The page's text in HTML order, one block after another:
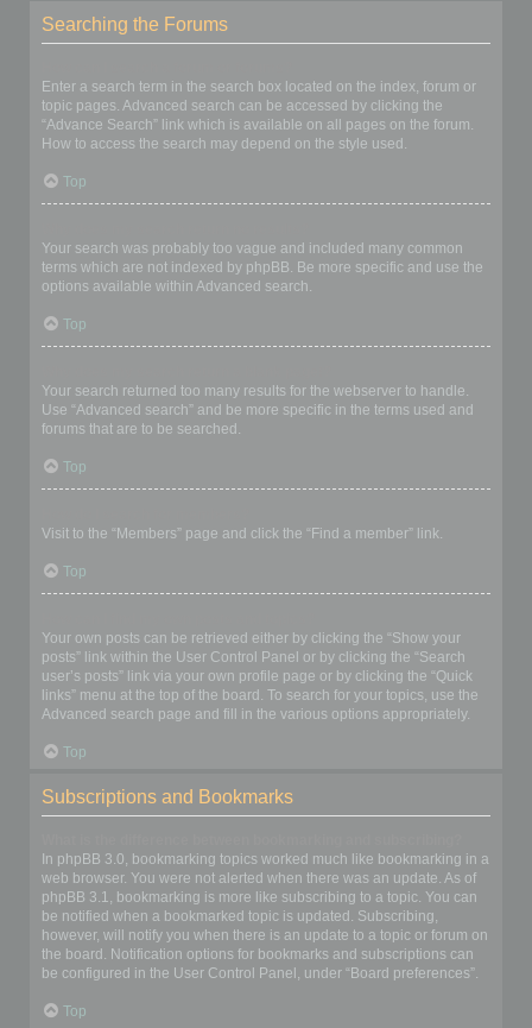
Searching the Forums
Enter a search term in the search box located on the index, forum or
topic pages. Advanced search can be accessed by clicking the
“Advance Search” link which is available on all pages on the forum.
How to access the search may depend on the style used.
Top
Your search was probably too vague and included many common
terms which are not indexed by phpBB. Be more specific and use the
options available within Advanced search.
Top
Your search returned too many results for the webserver to handle.
Use “Advanced search” and be more specific in the terms used and
forums that are to be searched.
Top
Visit to the “Members” page and click the “Find a member” link.
Top
Your own posts can be retrieved either by clicking the “Show your
posts” link within the User Control Panel or by clicking the “Search
user’s posts” link via your own profile page or by clicking the “Quick
links” menu at the top of the board. To search for your topics, use the
Advanced search page and fill in the various options appropriately.
Top
Subscriptions and Bookmarks
In phpBB 3.0, bookmarking topics worked much like bookmarking in a
web browser. You were not alerted when there was an update. As of
phpBB 3.1, bookmarking is more like subscribing to a topic. You can
be notified when a bookmarked topic is updated. Subscribing,
however, will notify you when there is an update to a topic or forum on
the board. Notification options for bookmarks and subscriptions can
be configured in the User Control Panel, under “Board preferences”.
Top